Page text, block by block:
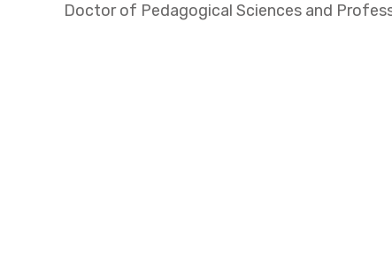
Doctor of Pedagogical Sciences and